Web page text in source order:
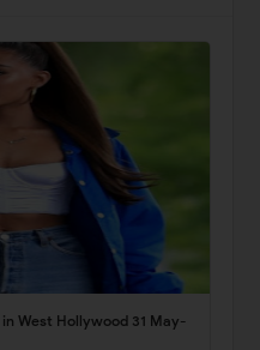
West Hollywood 31 May-